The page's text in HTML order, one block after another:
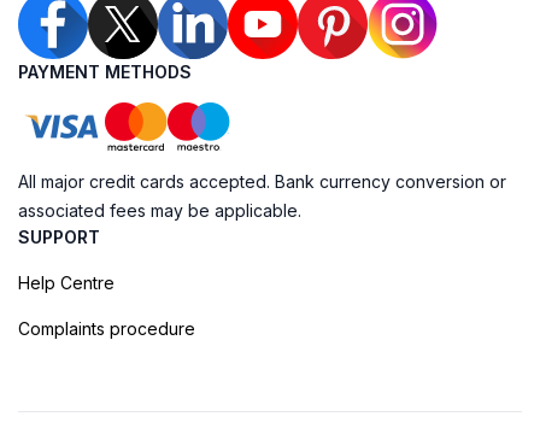
PAYMENT METHODS
All major credit cards accepted. Bank currency conversion or
associated fees may be applicable.
SUPPORT
Help Centre
Complaints procedure